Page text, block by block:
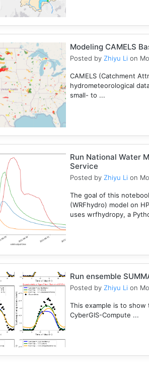
Modeling CAMELS
Posted by Zhiyu Li on
CAMELS (Catchment
hydrometeorological
small- to ...
Run National Water
Service
Posted by Zhiyu Li on
The goal of this
(WRFhydro) model on
uses wrfhydropy, a
Run ensemble
Posted by Zhiyu Li on
This example is to
CyberGIS-Compute ...